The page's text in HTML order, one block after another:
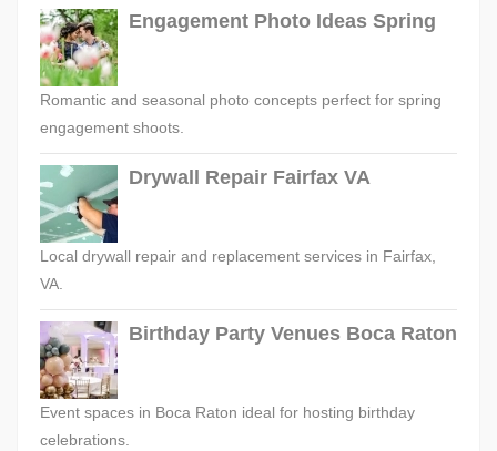
Engagement Photo Ideas Spring
Romantic and seasonal photo concepts perfect for spring
engagement shoots.
Drywall Repair Fairfax VA
Local drywall repair and replacement services in Fairfax,
VA.
Birthday Party Venues Boca Raton
Event spaces in Boca Raton ideal for hosting birthday
celebrations.